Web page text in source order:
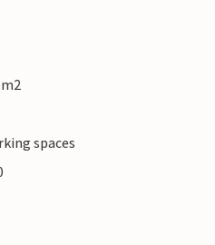
spaces